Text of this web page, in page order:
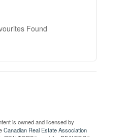
Found
is owned and licensed by
Canadian Real Estate Association